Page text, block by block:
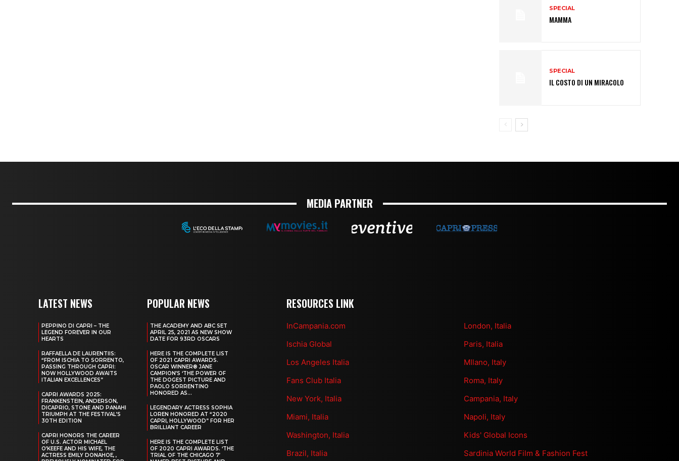
SPECIAL
MAMMA
SPECIAL
IL COSTO DI UN MIRACOLO
MEDIA PARTNER
LATEST NEWS
PEPPINO DI CAPRI – THE
LEGEND FOREVER IN OUR
HEARTS
RAFFAELLA DE LAURENTIIS:
“FROM ISCHIA TO SORRENTO,
PASSING THROUGH CAPRI:
NOW HOLLYWOOD AWAITS
ITALIAN EXCELLENCES”
CAPRI AWARDS 2025:
FRANKENSTEIN, ANDERSON,
DICAPRIO, STONE AND PANAHI
TRIUMPH AT THE FESTIVAL’S
30TH EDITION
CAPRI HONORS THE CAREER
OF U.S. ACTOR MICHAEL
O’KEEFE AND HIS WIFE, THE
ACTRESS EMILY DONAHOE, ,
POPULAR NEWS
THE ACADEMY AND ABC SET
APRIL 25, 2021 AS NEW SHOW
DATE FOR 93RD OSCARS
HERE IS THE COMPLETE LIST
OF 2021 CAPRI AWARDS.
OSCAR WINNER® JANE
CAMPION’S ‘THE POWER OF
THE DOGEST PICTURE AND
PAOLO SORRENTINO
HONORED AS...
LEGENDARY ACTRESS SOPHIA
LOREN HONORED AT “2020
CAPRI, HOLLYWOOD” FOR HER
BRILLIANT CAREER
HERE IS THE COMPLETE LIST
OF 2020 CAPRI AWARDS. ‘THE
TRIAL OF THE CHICAGO 7’
RESOURCES LINK
InCampania.com
Ischia Global
Los Angeles Italia
Fans Club Italia
New York, Italia
Miami, Italia
Washington, Italia
Brazil, Italia
London, Italia
Paris, Italia
MIlano, Italy
Roma, Italy
Campania, Italy
Napoli, Italy
Kids' Global Icons
Sardinia World Film & Fashion Fest